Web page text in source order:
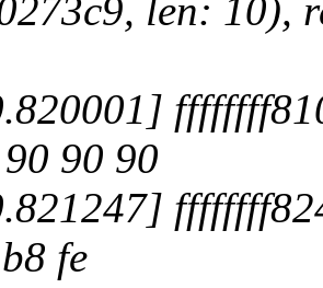
len: 10),
90 90
fe